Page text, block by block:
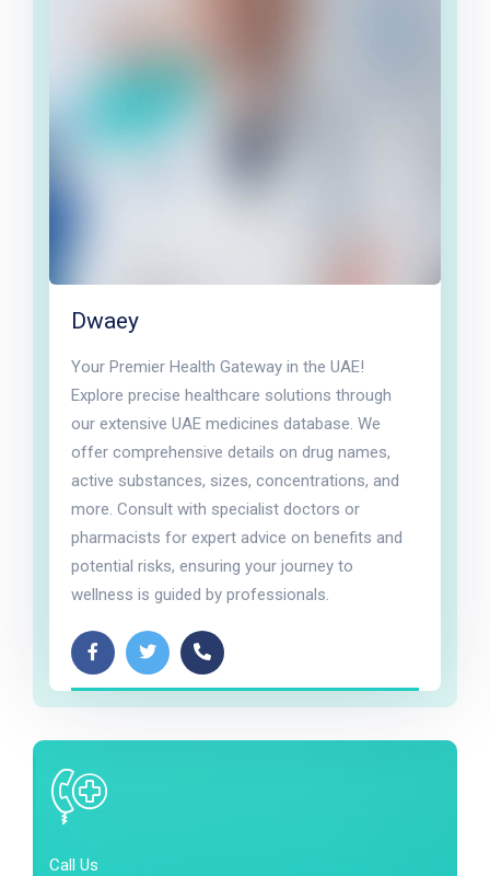
Dwaey
Your Premier Health Gateway in the UAE!
Explore precise healthcare solutions through
our extensive UAE medicines database. We
offer comprehensive details on drug names,
active substances, sizes, concentrations, and
more. Consult with specialist doctors or
pharmacists for expert advice on benefits and
potential risks, ensuring your journey to
wellness is guided by professionals.
Call Us